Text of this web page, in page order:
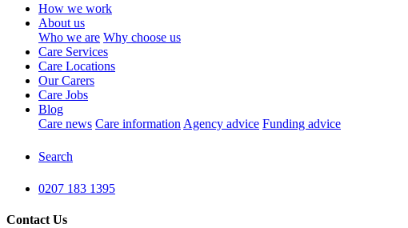
How we work
About us
Who we are Why choose us
Care Services
Care Locations
Our Carers
Care Jobs
Blog
Care news Care information Agency advice Funding advice
Search
0207 183 1395
Contact Us